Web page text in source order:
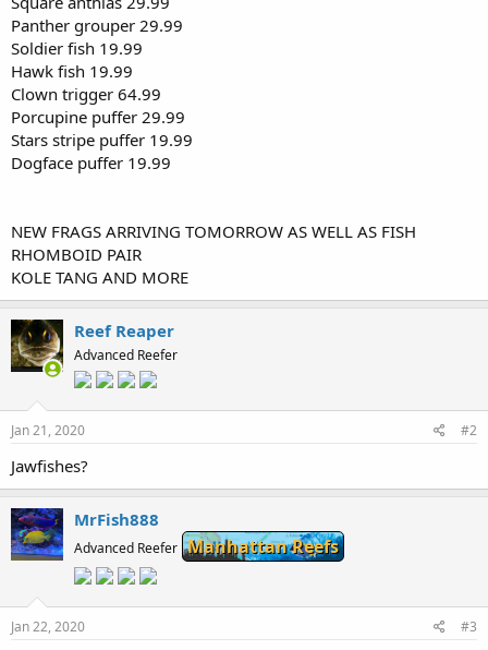
Panther grouper 29.99
Soldier fish 19.99
Hawk fish 19.99
Clown trigger 64.99
Porcupine puffer 29.99
Stars stripe puffer 19.99
Dogface puffer 19.99
NEW FRAGS ARRIVING TOMORROW AS WELL AS FISH
RHOMBOID PAIR
KOLE TANG AND MORE
Reef Reaper
Advanced Reefer
Jan 21, 2020 #2
Jawfishes?
MrFish888
Advanced Reefer Manhattan Reefs
Jan 22, 2020 #3